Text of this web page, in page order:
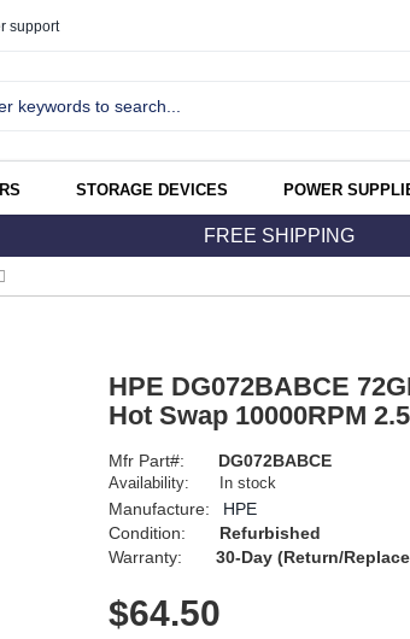
support
STORAGE DEVICES POWER
FREE SHIPPING
HPE DG072BABCE
Hot Swap 10000RPM
Mfr Part#: DG072BABCE
Availability: In stock
Manufacture:
HPE
Condition:
Refurbished
Warranty:
30-Day (Return/
$64.50